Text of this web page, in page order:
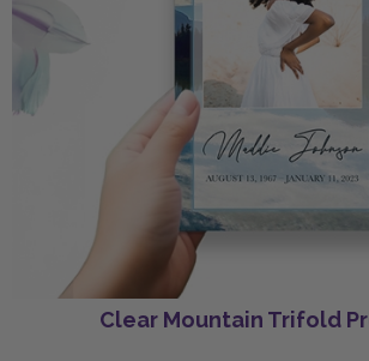
Clear Mountain Trifold